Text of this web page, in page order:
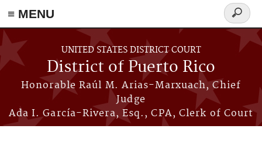
≡ MENU
Skip to main content
UNITED STATES DISTRICT COURT
District of Puerto Rico
Honorable Raúl M. Arias-Marxuach, Chief
Judge
Ada I. García-Rivera, Esq., CPA, Clerk of Court
Search
form